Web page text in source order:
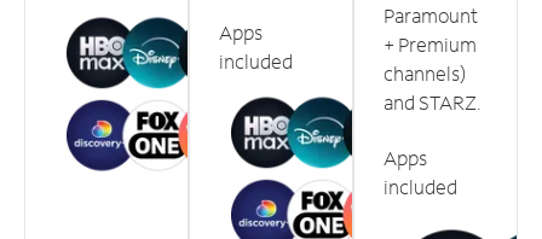
Apps
included
Paramount
+ Premium
channels)
and STARZ.
Apps
included